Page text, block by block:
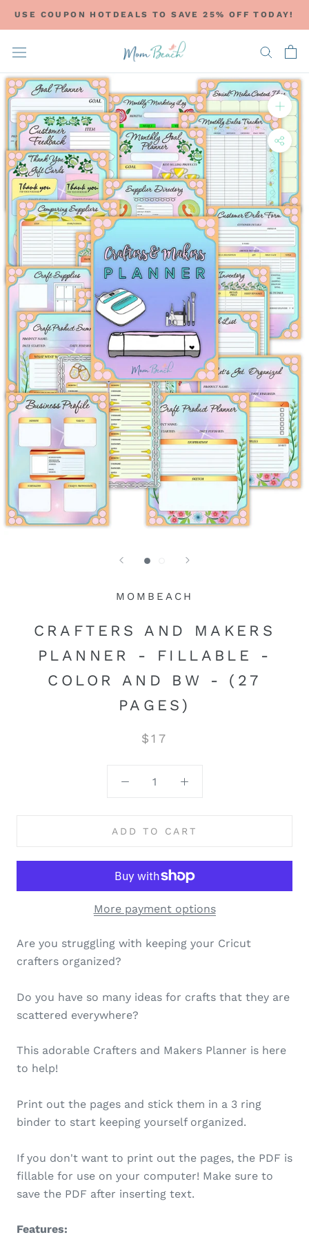
USE COUPON HOTDEALS TO SAVE 25% OFF TODAY!
MOMBEACH
CRAFTERS AND MAKERS
PLANNER - FILLABLE -
COLOR AND BW - (27
PAGES)
$17
ADD TO CART
More payment options
Are you struggling with keeping your Cricut
crafters organized?
Do you have so many ideas for crafts that they are
scattered everywhere?
This adorable Crafters and Makers Planner is here
to help!
Print out the pages and stick them in a 3 ring
binder to start keeping yourself organized.
If you don't want to print out the pages, the PDF is
fillable for use on your computer! Make sure to
save the PDF after inserting text.
Features: